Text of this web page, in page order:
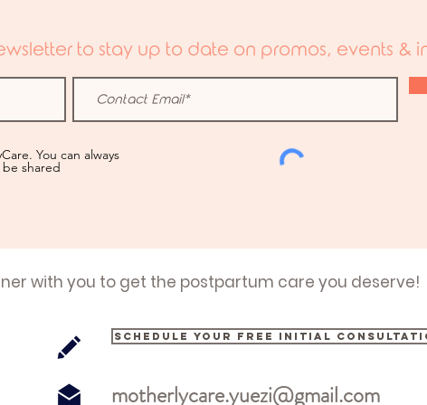
to stay up to date on promos, events &
You can always
shared
with you to get the postpartum care you deserve!
Schedule your free initial
motherlycare.yuezi@gmail.com